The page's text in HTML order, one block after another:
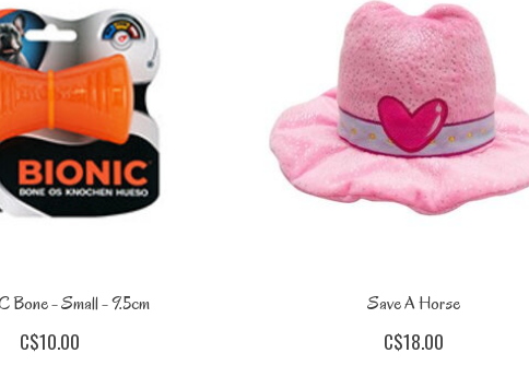
Bone - Small - 9.5cm
C$10.00
Save A Horse
C$18.00